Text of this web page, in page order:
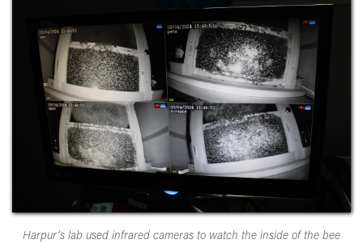
Harpur’s lab used infrared cameras to watch the inside of the bee